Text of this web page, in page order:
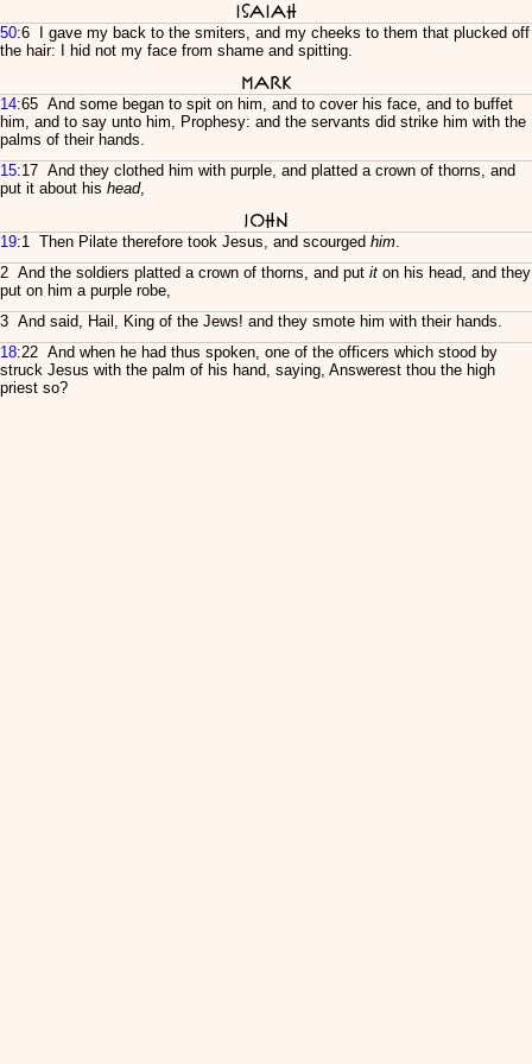
Isaiah
50:6 I gave my back to the smiters, and my cheeks to them that plucked off
the hair: I hid not my face from shame and spitting.
Mark
14:65 And some began to spit on him, and to cover his face, and to buffet
him, and to say unto him, Prophesy: and the servants did strike him with the
palms of their hands.
15:17 And they clothed him with purple, and platted a crown of thorns, and
put it about his head,
John
19:1 Then Pilate therefore took Jesus, and scourged him.
2 And the soldiers platted a crown of thorns, and put it on his head, and they
put on him a purple robe,
3 And said, Hail, King of the Jews! and they smote him with their hands.
18:22 And when he had thus spoken, one of the officers which stood by
struck Jesus with the palm of his hand, saying, Answerest thou the high
priest so?